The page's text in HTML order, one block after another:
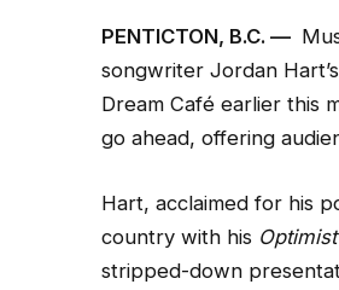
PENTICTON, B.C. —
songwriter Jordan
Dream Café earlier this
go ahead, offering
Hart, acclaimed for his
country with his
stripped-down